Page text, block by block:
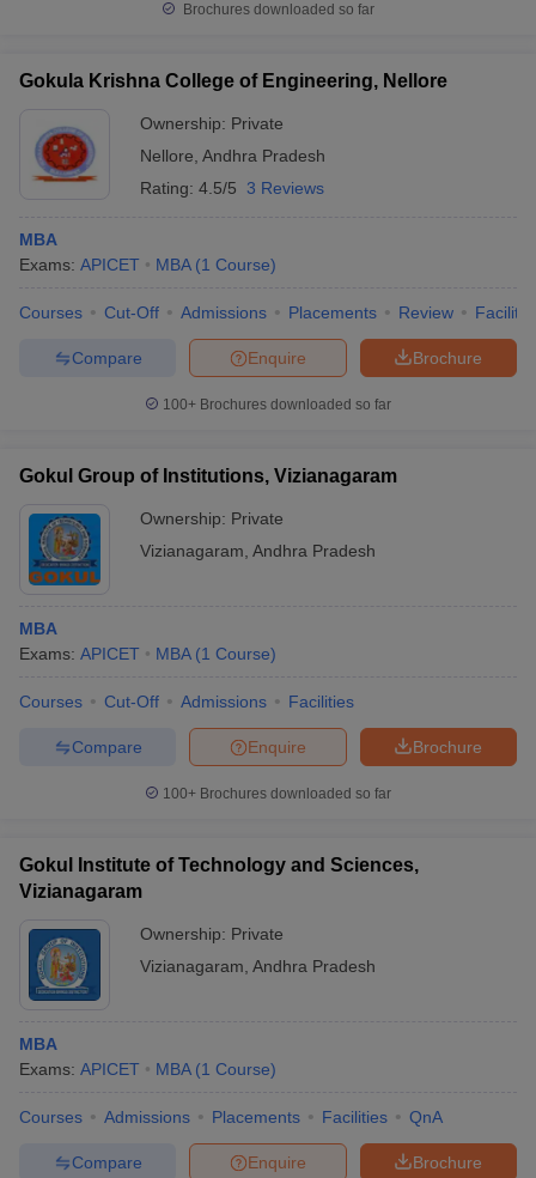
Brochures downloaded so far
Gokula Krishna College of Engineering, Nellore
Ownership: Private
Nellore Andhra Pradesh
Rating: 4.5/5 3 Reviews
MBA
Exams: APICET MBA (1 Course)
Courses Cut-Off Admissions Placements Review
Brochure
Enquire
Compare
100+ Brochures downloaded so far
Gokul Group of Institutions, Vizianagaram
Ownership: Private
Vizianagaram Andhra Pradesh
MBA
Exams: APICET MBA (1 Course)
Courses Cut-Off Admissions Facilities
Brochure
Enquire
Compare
100+ Brochures downloaded so far
Gokul Institute of Technology and Sciences,
Vizianagaram
Ownership: Private
Vizianagaram Andhra Pradesh
MBA
Exams: APICET MBA (1 Course)
Courses Admissions Placements Facilities QnA
Brochure
Enquire
Compare